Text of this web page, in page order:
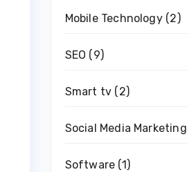
Mobile Technology(2)
SEO (9)
Smart tv (2)
Social Media Marketing
Software (1)